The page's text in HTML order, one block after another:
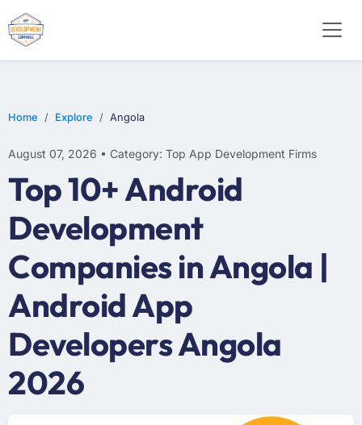
Home Explore Angola
August 07, 2026 • Category: Top App Development Firms
Top 10+ Android
Development
Companies in Angola |
Android App
Developers Angola
2026
E-COMMERCE
MOBILE APP DEVELOPMENT
ARTIFICIAL INTELLIGENCE